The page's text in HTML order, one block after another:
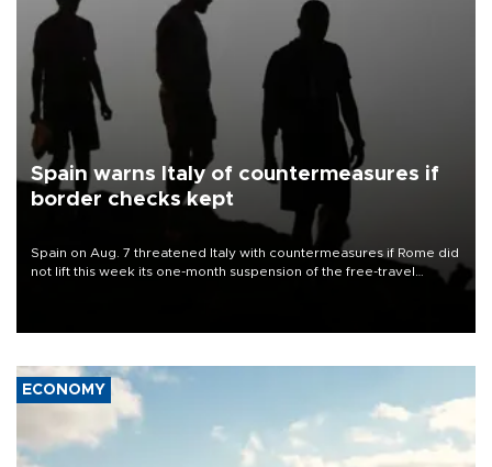
Spain warns Italy of countermeasures if
border checks kept
Spain on Aug. 7 threatened Italy with countermeasures if Rome did
not lift this week its one-month suspension of the free-travel
ECONOMY